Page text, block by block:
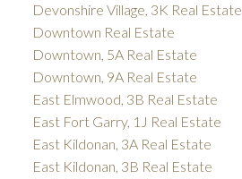
Devonshire Village, 3K Real Estate
Downtown Real Estate
Downtown, 5A Real Estate
Downtown, 9A Real Estate
East Elmwood, 3B Real Estate
East Fort Garry, 1J Real Estate
East Kildonan, 3A Real Estate
East Kildonan, 3B Real Estate